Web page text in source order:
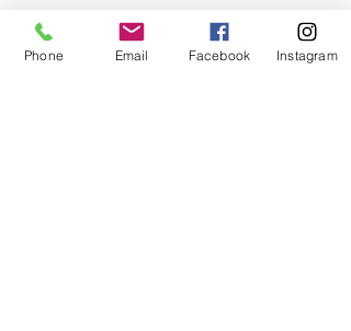
Phone Email Facebook Instagram